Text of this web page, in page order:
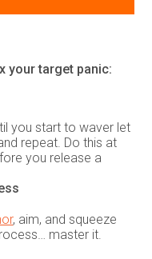
your target panic:
you start to waver let
repeat. Do this at
you release a
, aim, and squeeze
master it.